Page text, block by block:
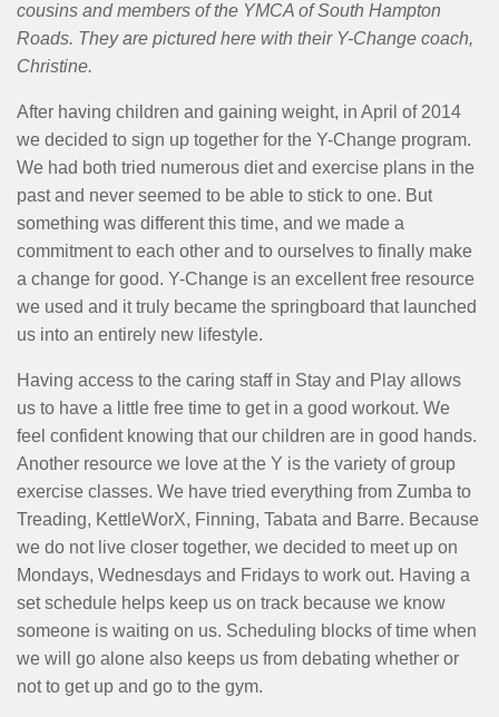
cousins and members of the YMCA of South Hampton
Roads. They are pictured here with their Y-Change coach,
Christine.
After having children and gaining weight, in April of 2014
we decided to sign up together for the Y-Change program.
We had both tried numerous diet and exercise plans in the
past and never seemed to be able to stick to one. But
something was different this time, and we made a
commitment to each other and to ourselves to finally make
a change for good. Y-Change is an excellent free resource
we used and it truly became the springboard that launched
us into an entirely new lifestyle.
Having access to the caring staff in Stay and Play allows
us to have a little free time to get in a good workout. We
feel confident knowing that our children are in good hands.
Another resource we love at the Y is the variety of group
exercise classes. We have tried everything from Zumba to
Treading, KettleWorX, Finning, Tabata and Barre. Because
we do not live closer together, we decided to meet up on
Mondays, Wednesdays and Fridays to work out. Having a
set schedule helps keep us on track because we know
someone is waiting on us. Scheduling blocks of time when
we will go alone also keeps us from debating whether or
not to get up and go to the gym.
COMMUNITY
MOBILE
JOIN-
GIVE
MENU